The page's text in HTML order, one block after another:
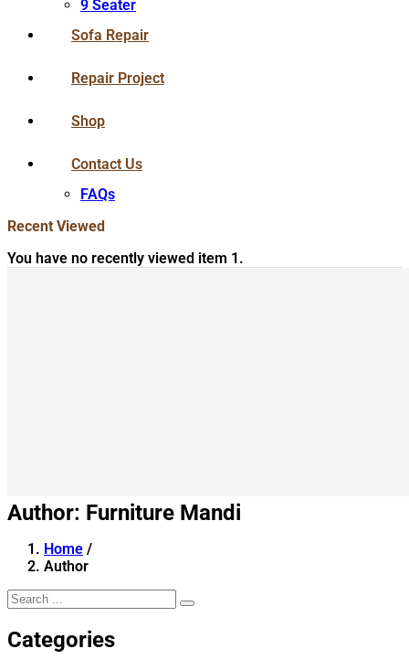
9 Seater
Sofa Repair
Repair Project
Shop
Contact Us
FAQs
Recent Viewed
You have no recently viewed item 1.
Author: Furniture Mandi
Home /
Author
Categories